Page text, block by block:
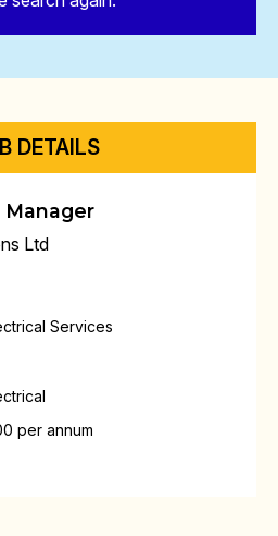
DETAILS
Manager
Ltd
Services
per annum